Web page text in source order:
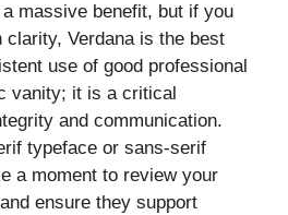
massive benefit, but if you
clarity, Verdana is the best
use of good professional
vanity; it is a critical
and communication.
typeface or sans-serif
a moment to review your
ensure they support